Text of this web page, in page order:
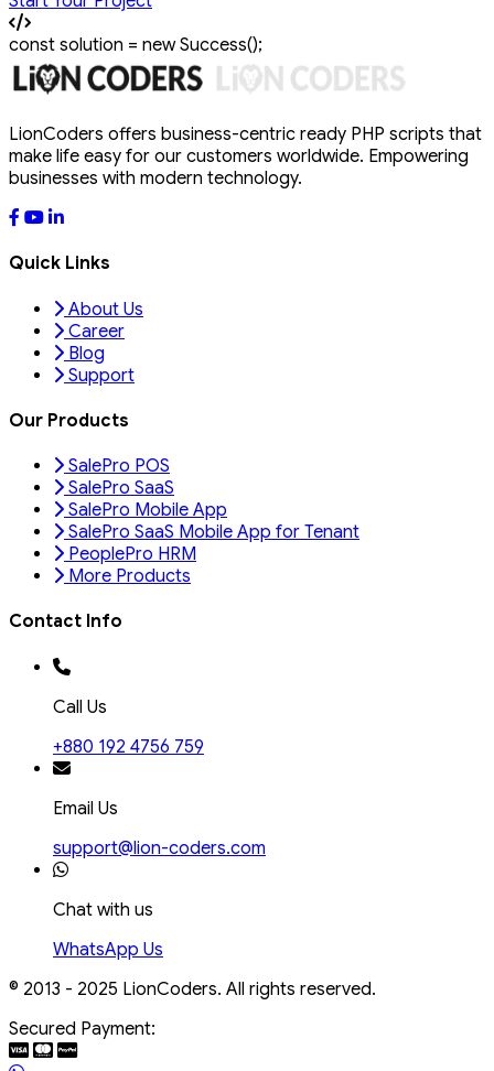
const solution = new Success();
LionCoders offers business-centric ready PHP scripts that
make life easy for our customers worldwide. Empowering
businesses with modern technology.
Quick Links
About Us
Career
Blog
Support
Our Products
SalePro POS
SalePro SaaS
SalePro Mobile App
SalePro SaaS Mobile App for Tenant
PeoplePro HRM
More Products
Contact Info
Call Us
+880 192 4756 759
Email Us
support@lion-coders.com
Chat with us
WhatsApp Us
© 2013 - 2025 LionCoders. All rights reserved.
Secured Payment: